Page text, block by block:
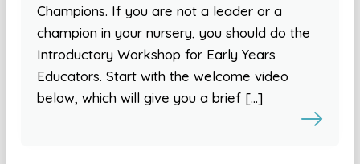
Champions. If you are not a leader or a
champion in your nursery, you should do the
Introductory Workshop for Early Years
Educators. Start with the welcome video
below, which will give you a brief […]